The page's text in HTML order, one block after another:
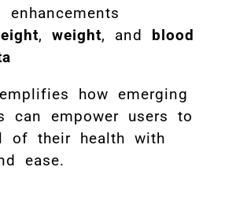
enhancements
, weight, and blood
how emerging
can empower users to
of their health with
ease.